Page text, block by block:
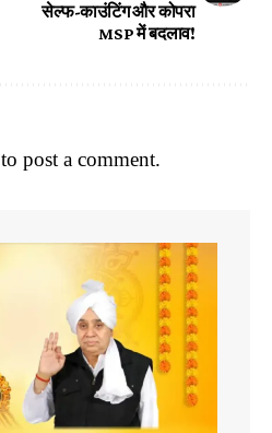
सेल्फ-काउंटिंग और कोपरा
MSP में बदलाव!
to post a comment.